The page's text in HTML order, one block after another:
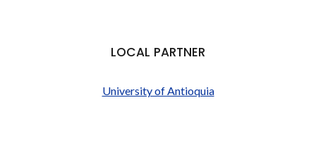
LOCAL PARTNER
University of Antioquia